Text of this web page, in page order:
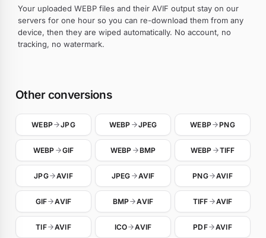
Your uploaded WEBP files and their AVIF output stay on our
servers for one hour so you can re-download them from any
device, then they are wiped automatically. No account, no
tracking, no watermark.
Other conversions
WEBP JPG WEBP JPEG WEBP PNG
WEBP GIF WEBP BMP WEBP TIFF
JPG AVIF JPEG AVIF PNG AVIF
GIF AVIF BMP AVIF TIFF AVIF
TIF AVIF ICO AVIF PDF AVIF